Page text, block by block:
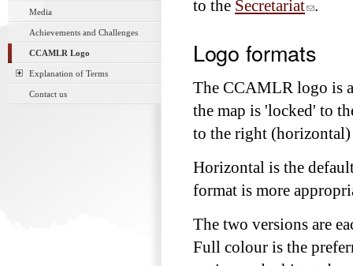
Media
Achievements and Challenges
CCAMLR Logo
Explanation of Terms
Contact us
to the Secretariat .
Logo formats
The CCAMLR logo is
the map is 'locked' to
to the right (horizontal)
Horizontal is the
format is more
The two versions are
Full colour is the